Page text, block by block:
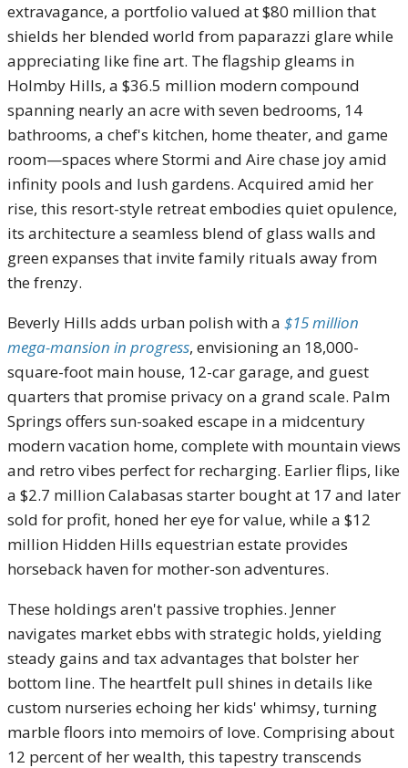
extravagance, a portfolio valued at $80 million that
shields her blended world from paparazzi glare while
appreciating like fine art. The flagship gleams in
Holmby Hills, a $36.5 million modern compound
spanning nearly an acre with seven bedrooms, 14
bathrooms, a chef's kitchen, home theater, and game
room—spaces where Stormi and Aire chase joy amid
infinity pools and lush gardens. Acquired amid her
rise, this resort-style retreat embodies quiet opulence,
its architecture a seamless blend of glass walls and
green expanses that invite family rituals away from
the frenzy.
Beverly Hills adds urban polish with a $15 million
mega-mansion in progress, envisioning an 18,000-
square-foot main house, 12-car garage, and guest
quarters that promise privacy on a grand scale. Palm
Springs offers sun-soaked escape in a midcentury
modern vacation home, complete with mountain views
and retro vibes perfect for recharging. Earlier flips, like
a $2.7 million Calabasas starter bought at 17 and later
sold for profit, honed her eye for value, while a $12
million Hidden Hills equestrian estate provides
horseback haven for mother-son adventures.
These holdings aren't passive trophies. Jenner
navigates market ebbs with strategic holds, yielding
steady gains and tax advantages that bolster her
bottom line. The heartfelt pull shines in details like
custom nurseries echoing her kids' whimsy, turning
marble floors into memoirs of love. Comprising about
12 percent of her wealth, this tapestry transcends